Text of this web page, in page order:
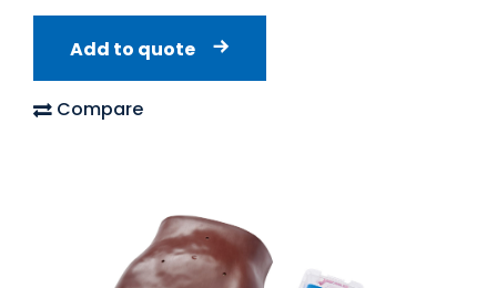
Add to quote
Compare